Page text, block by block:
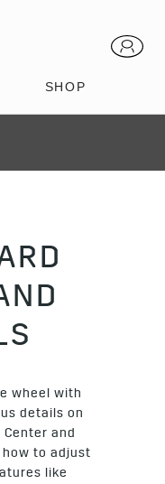
wheel with
details on
and
how to adjust
like